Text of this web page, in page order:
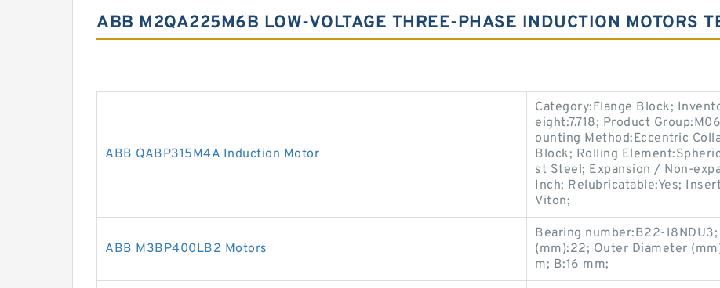
ABB M2QA225M6B LOW-VOLTAGE THREE-PHASE INDUCTION MOTORS
ABB QABP315M4A Induction Motor
Category:Flange Block;
eight:7.718; Product
ounting Method:Eccentric
Block; Rolling
st Steel; Expansion / Non-
Inch; Relubricatable:Yes;
Viton;
ABB M3BP400LB2 Motors
Bearing number:B22-
(mm):22; Outer Diameter
m; B:16 mm;